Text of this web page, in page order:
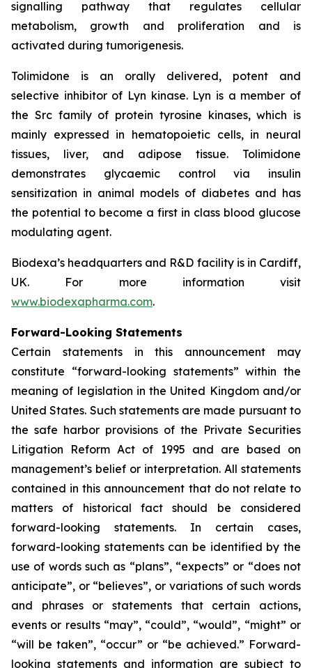
signalling pathway that regulates cellular
metabolism, growth and proliferation and is
activated during tumorigenesis.
Tolimidone is an orally delivered, potent and
selective inhibitor of Lyn kinase. Lyn is a member of
the Src family of protein tyrosine kinases, which is
mainly expressed in hematopoietic cells, in neural
tissues, liver, and adipose tissue. Tolimidone
demonstrates glycaemic control via insulin
sensitization in animal models of diabetes and has
the potential to become a first in class blood glucose
modulating agent.
Biodexa’s headquarters and R&D facility is in Cardiff,
UK. For more information visit
www.biodexapharma.com.
Forward-Looking Statements
Certain statements in this announcement may
constitute “forward-looking statements” within the
meaning of legislation in the United Kingdom and/or
United States. Such statements are made pursuant to
the safe harbor provisions of the Private Securities
Litigation Reform Act of 1995 and are based on
management’s belief or interpretation. All statements
contained in this announcement that do not relate to
matters of historical fact should be considered
forward-looking statements. In certain cases,
forward-looking statements can be identified by the
use of words such as “plans”, “expects” or “does not
anticipate”, or “believes”, or variations of such words
and phrases or statements that certain actions,
events or results “may”, “could”, “would”, “might” or
“will be taken”, “occur” or “be achieved.” Forward-
looking statements and information are subject to